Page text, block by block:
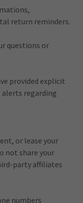
return reminders.
questions or
provided explicit
regarding
or lease your
not share your
party affiliates
numbers